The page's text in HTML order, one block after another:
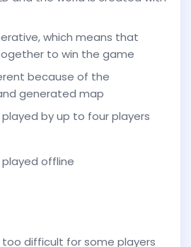
which means that
to win the game
because of the
generated map
by up to four players
offline
difficult for some players